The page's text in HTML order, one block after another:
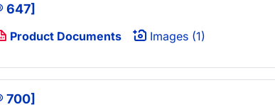
647]
Product Documents Images (1)
700]